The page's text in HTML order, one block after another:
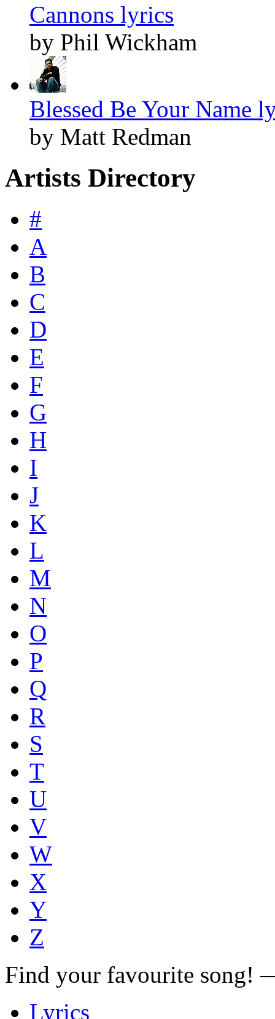
Cannons lyrics
by Phil Wickham
Blessed Be Your Name
by Matt Redman
Artists Directory
#
A
B
C
D
E
F
G
H
I
J
K
L
M
N
O
P
Q
R
S
T
U
V
W
X
Y
Z
Find your favourite song!
Lyrics